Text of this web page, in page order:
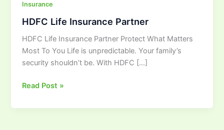
Insurance
HDFC Life Insurance Partner
HDFC Life Insurance Partner Protect What Matters
Most To You Life is unpredictable. Your family’s
security shouldn’t be. With HDFC […]
Read Post »